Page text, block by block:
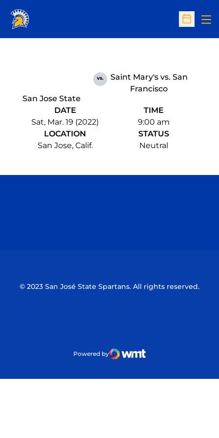
Open
San Jose State
vs.
Saint Mary's vs. San
Francisco
DATE
Sat, Mar. 19 (2022)
TIME
9:00 am
LOCATION
San Jose, Calif.
STATUS
Neutral
© 2023 San José State Spartans. All rights reserved.
Powered by
WMT Digital
Opens in a new window